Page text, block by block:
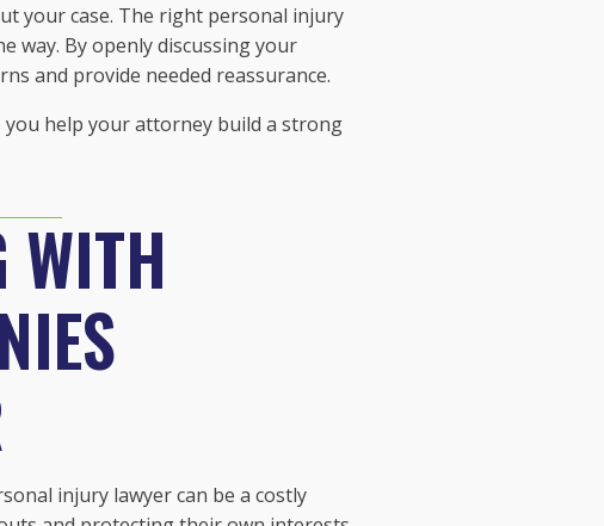
your case. The right personal injury
way. By openly discussing your
and provide needed reassurance.
help your attorney build a strong
injury lawyer can be a costly